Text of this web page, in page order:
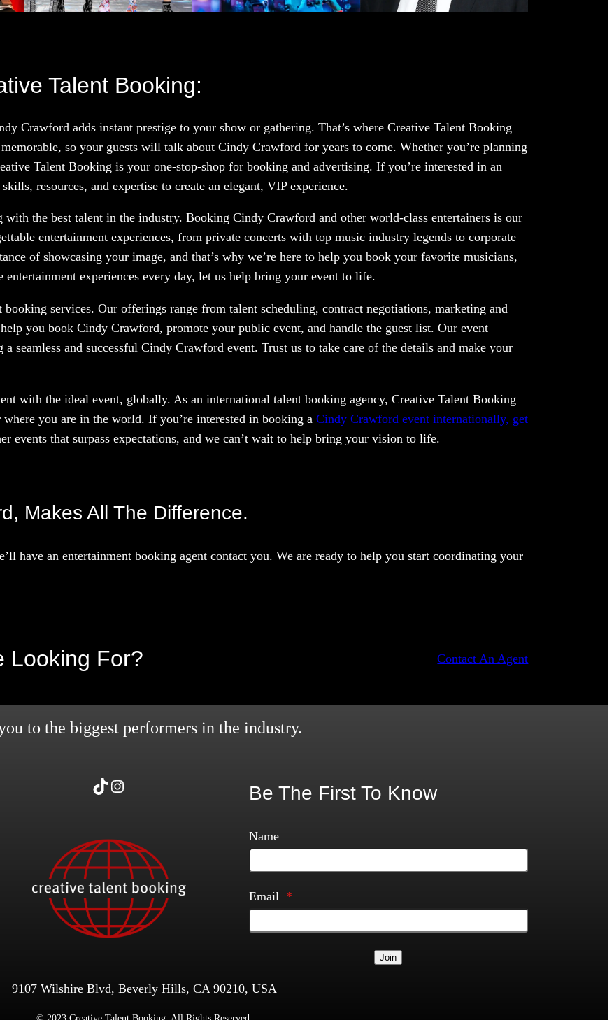
Talent Booking:
Crawford adds instant prestige to your show or gathering. That’s where Creative Talent Booking
so your guests will talk about Cindy Crawford for years to come. Whether you’re planning
Talent Booking is your one-stop-shop for booking and advertising. If you’re interested in an
resources, and expertise to create an elegant, VIP experience.
the best talent in the industry. Booking Cindy Crawford and other world-class entertainers is our
entertainment experiences, from private concerts with top music industry legends to corporate
of showcasing your image, and that’s why we’re here to help you book your favorite musicians,
experiences every day, let us help bring your event to life.
services. Our offerings range from talent scheduling, contract negotiations, marketing and
you book Cindy Crawford, promote your public event, and handle the guest list. Our event
seamless and successful Cindy Crawford event. Trust us to take care of the details and make your
with the ideal event, globally. As an international talent booking agency, Creative Talent Booking
you are in the world. If you’re interested in booking aCindy Crawford event internationally, get
events that surpass expectations, and we can’t wait to help bring your vision to life.
Makes All The Difference.
have an entertainment booking agent contact you. We are ready to help you start coordinating your
Looking For? Contact An Agent
to the biggest performers in the industry.
TikTok Instagram Be The First To Know
Name
Email *
Join
9107 Wilshire Blvd, Beverly Hills, CA 90210, USA